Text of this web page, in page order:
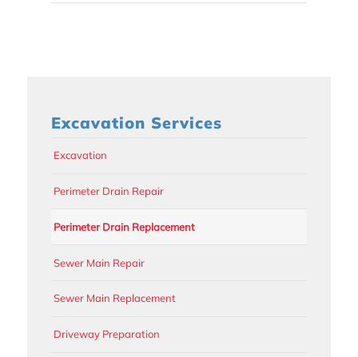
Excavation Services
Excavation
Perimeter Drain Repair
Perimeter Drain Replacement
Sewer Main Repair
Sewer Main Replacement
Driveway Preparation